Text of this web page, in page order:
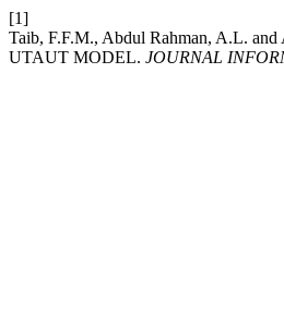
[1]
Taib, F.F.M., Abdul Rahman, A.L.
UTAUT MODEL. JOURNAL